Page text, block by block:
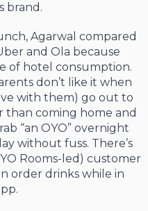
brand.
Agarwal compared
and Ola because
of hotel consumption.
don’t like it when
with them) go out to
than coming home and
“an OYO” overnight
without fuss. There’s
Rooms-led) customer
order drinks while in